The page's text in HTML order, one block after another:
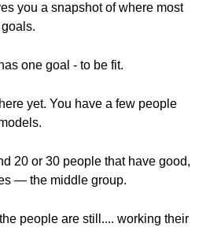
you a snapshot of where most
one goal - to be fit.
yet. You have a few people
20 or 30 people that have good,
— the middle group.
people are still.... working their